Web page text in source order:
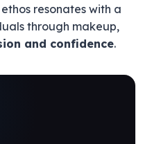
resonates with a
through makeup,
and confidence.